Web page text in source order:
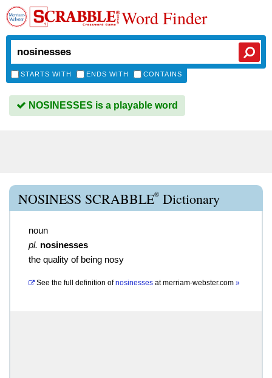
Word Finder
STARTS WITH ENDS WITH CONTAINS
NOSINESSES is a playable word
NOSINESS SCRABBLE® Dictionary
noun
pl. nosinesses
the quality of being nosy
See the full definition of nosinesses atmerriam-webster.com »